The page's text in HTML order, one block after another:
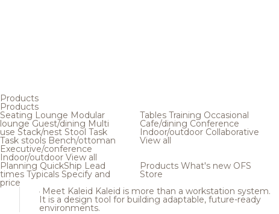
Products
Products
Seating Lounge Modular
loungeGuest/dining Multi
use Stack/nest Stool Task
Task stools Bench/ottoman
Executive/conference
Indoor/outdoor View all
Tables Training Occasional
Cafe/dining Conference
Indoor/outdoor Collaborative
View all
Planning QuickShip Lead
times Typicals Specify and
price
Products What's new OFS
Store
Meet Kaleid Kaleid is more than a workstation system.
It is a design tool for building adaptable, future-ready
environments.